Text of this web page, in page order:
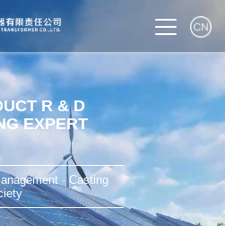
R & D
EXPERT
· Casting